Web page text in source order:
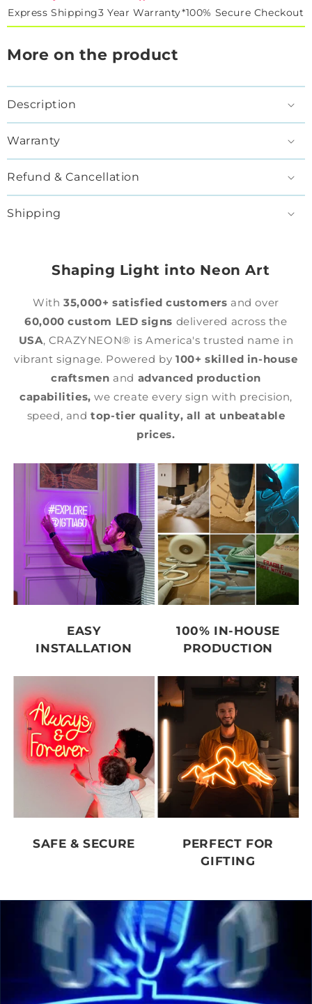
Express Shipping3 Year Warranty*100% Secure Checkout
More on the product
Description
Warranty
Refund & Cancellation
Shipping
Shaping Light into Neon Art
With35,000+ satisfied customers and over
60,000 custom LED signs delivered across the
USA, CRAZYNEON® is America's trusted name in
vibrant signage. Powered by100+ skilled in-house
craftsmen and advanced production
capabilities, we create every sign with precision,
speed, andtop-tier quality, all at unbeatable
prices.
EASY
INSTALLATION
100% IN-HOUSE
PRODUCTION
SAFE & SECURE
PERFECT FOR
GIFTING